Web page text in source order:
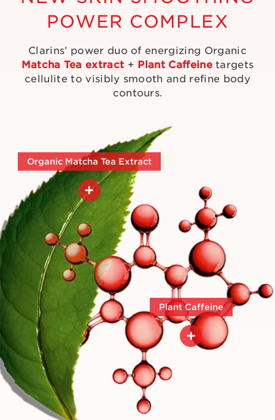
POWER COMPLEX
Clarins’ power duo of energizing Organic
Matcha Tea extract + Plant Caffeinetargets
cellulite to visibly smooth and refine body
contours.
Organic Matcha Tea Extract
+
Sustainably sourced through an
organic supply chain in Japan.
Plant Caffeine
+
Helps to visibly lift, smooth,
tighten, hydrate and tone.